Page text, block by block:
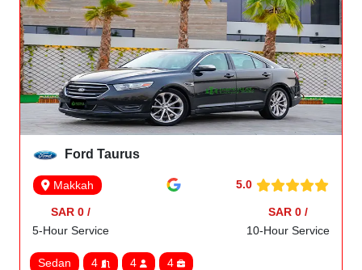
Ford Taurus
Makkah 5.0
SAR 0 /
5-Hour Service
SAR 0 /
10-Hour Service
Sedan 4 4 4